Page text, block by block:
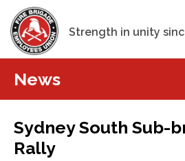
Strength in unity
News
Sydney South Sub-
Rally